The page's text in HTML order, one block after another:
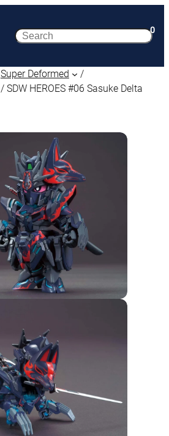
Search 0
Super Deformed
/
/ SDW HEROES #06 Sasuke Delta